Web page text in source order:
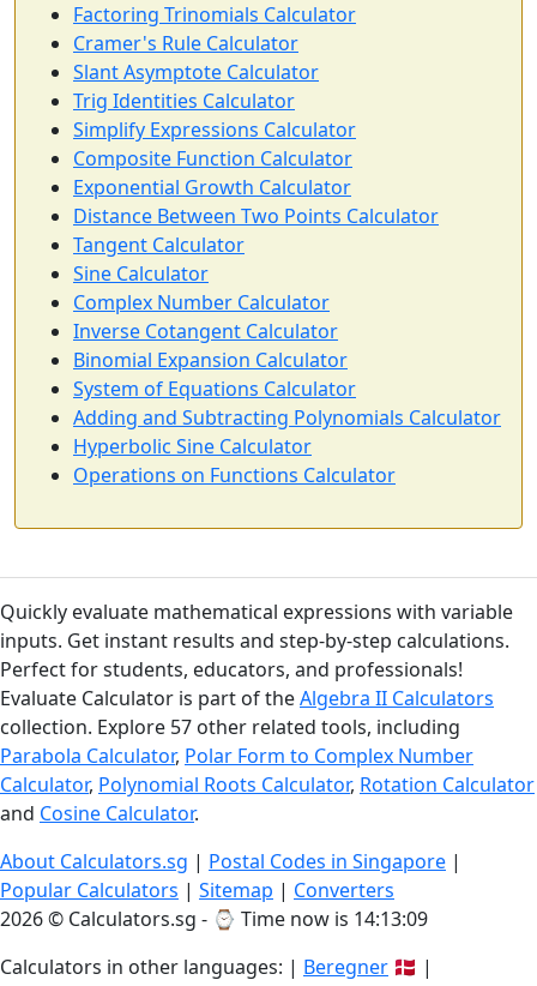
Factoring Trinomials Calculator
Cramer's Rule Calculator
Slant Asymptote Calculator
Trig Identities Calculator
Simplify Expressions Calculator
Composite Function Calculator
Exponential Growth Calculator
Distance Between Two Points Calculator
Tangent Calculator
Sine Calculator
Complex Number Calculator
Inverse Cotangent Calculator
Binomial Expansion Calculator
System of Equations Calculator
Adding and Subtracting Polynomials Calculator
Hyperbolic Sine Calculator
Operations on Functions Calculator
Quickly evaluate mathematical expressions with variable
inputs. Get instant results and step-by-step calculations.
Perfect for students, educators, and professionals!
Evaluate Calculator is part of theAlgebra II Calculators
collection. Explore 57 other related tools, including
Parabola Calculator, Polar Form to Complex Number
Calculator, Polynomial Roots Calculator, Rotation Calculator
and Cosine Calculator.
About Calculators.sg | Postal Codes in Singapore |
Popular Calculators | Sitemap | Converters
2026 © Calculators.sg - ⌚ Time now is 14:13:10
Calculators in other languages: | Beregner 🇩🇰 |